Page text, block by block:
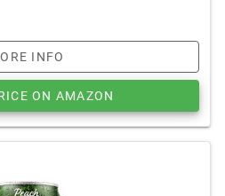
INFO
ON AMAZON